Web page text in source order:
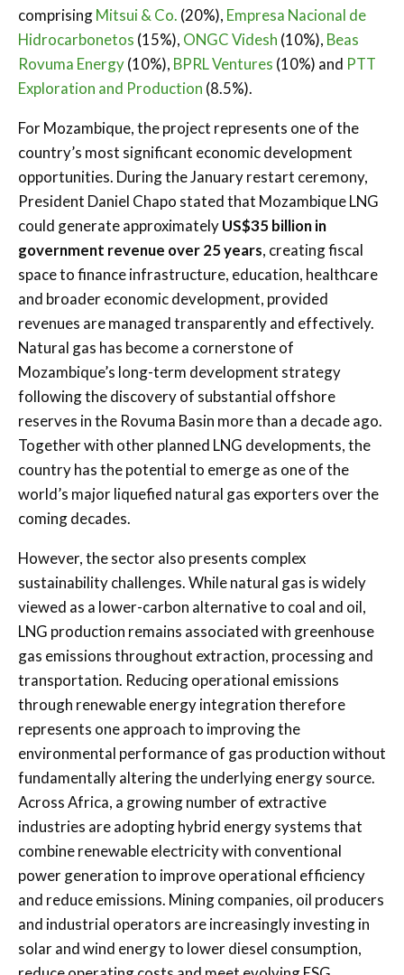
comprisingMitsui & Co. (20%), Empresa Nacional de
Hidrocarbonetos (15%), ONGC Videsh (10%), Beas
Rovuma Energy(10%), BPRL Ventures (10%) and PTT
Exploration and Production (8.5%).
For Mozambique, the project represents one of the
country’s most significant economic development
opportunities. During the January restart ceremony,
President Daniel Chapo stated that Mozambique LNG
could generate approximatelyUS$35 billion in
government revenue over 25 years, creating fiscal
space to finance infrastructure, education, healthcare
and broader economic development, provided
revenues are managed transparently and effectively.
Natural gas has become a cornerstone of
Mozambique’s long-term development strategy
following the discovery of substantial offshore
reserves in the Rovuma Basin more than a decade ago.
Together with other planned LNG developments, the
country has the potential to emerge as one of the
world’s major liquefied natural gas exporters over the
coming decades.
However, the sector also presents complex
sustainability challenges. While natural gas is widely
viewed as a lower-carbon alternative to coal and oil,
LNG production remains associated with greenhouse
gas emissions throughout extraction, processing and
transportation. Reducing operational emissions
through renewable energy integration therefore
represents one approach to improving the
environmental performance of gas production without
fundamentally altering the underlying energy source.
Across Africa, a growing number of extractive
industries are adopting hybrid energy systems that
combine renewable electricity with conventional
power generation to improve operational efficiency
and reduce emissions. Mining companies, oil producers
and industrial operators are increasingly investing in
solar and wind energy to lower diesel consumption,